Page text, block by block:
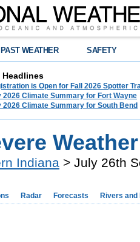
PAST WEATHER SAFETY
Headlines
is Open for Fall 2026 Spotter
2026 Climate Summary for Fort Wayne
2026 Climate Summary for South Bend
Weather
Indiana > July 26th
Radar Forecasts Rivers and